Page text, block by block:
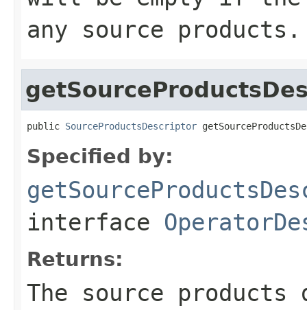
any source products.
public SourceProductsDescriptor
Specified by:
interface
Returns:
The source